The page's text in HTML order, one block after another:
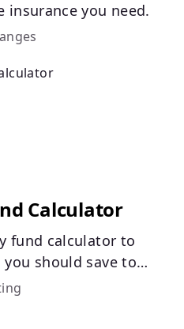
insurance you need.
Calculator
fund calculator to
should save to
during unexpected